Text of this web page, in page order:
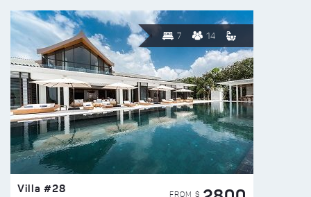
7 14
Villa #28 FROM $